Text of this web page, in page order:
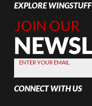
EXPLORE WINGSTUFF
Join Our
Newsletter,
Sign up
today by
entering
your email
below
ENTER YOUR EMAIL
CONNECT WITH US